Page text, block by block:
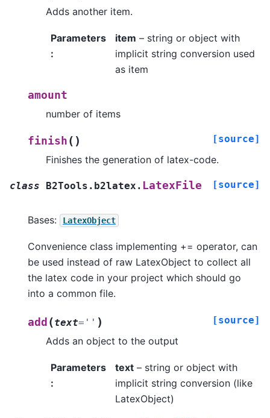
Adds another item.
Parameters
:
item – string or object with
implicit string conversion used
as item
amount
number of items
finish ( ) [source]
Finishes the generation of latex-code.
class B2Tools.b2latex. LatexFile [source]
Bases: LatexObject
Convenience class implementing += operator, can
be used instead of raw LatexObject to collect all
the latex code in your project which should go
into a common file.
add (text= '' ) [source]
Adds an object to the output
Parameters
:
text– string or object with
implicit string conversion (like
LatexObject)